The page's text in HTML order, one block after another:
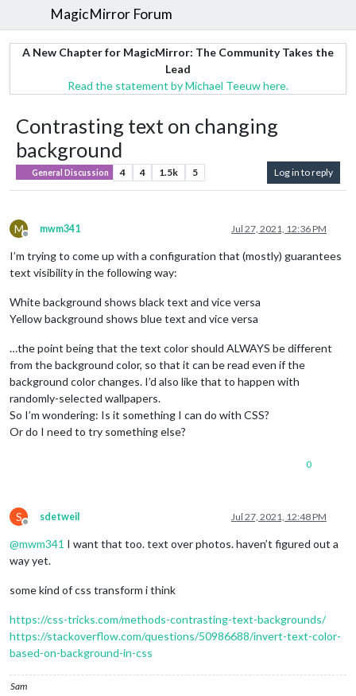
MagicMirror Forum
A New Chapter for MagicMirror: The Community Takes the
Lead
Read the statement by Michael Teeuw here.
Contrasting text on changing
background
General Discussion 4 4 1.5k 5 Log in to reply
M
Offline
mwm341 Jul 27, 2021, 12:36 PM
I’m trying to come up with a configuration that (mostly) guarantees
text visibility in the following way:
White background shows black text and vice versa
Yellow background shows blue text and vice versa
…the point being that the text color should ALWAYS be different
from the background color, so that it can be read even if the
background color changes. I’d also like that to happen with
randomly-selected wallpapers.
So I’m wondering: Is it something I can do with CSS?
Or do I need to try something else?
0
S
Offline
sdetweil Jul 27, 2021, 12:48 PM
@mwm341 I want that too. text over photos. haven’t figured out a
way yet.
some kind of css transform i think
https://css-tricks.com/methods-contrasting-text-backgrounds/
https://stackoverflow.com/questions/50986688/invert-text-color-
based-on-background-in-css
Sam